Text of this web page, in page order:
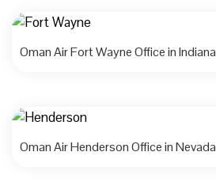
Oman Air Fort Wayne Office in Indiana
Oman Air Henderson Office in Nevada